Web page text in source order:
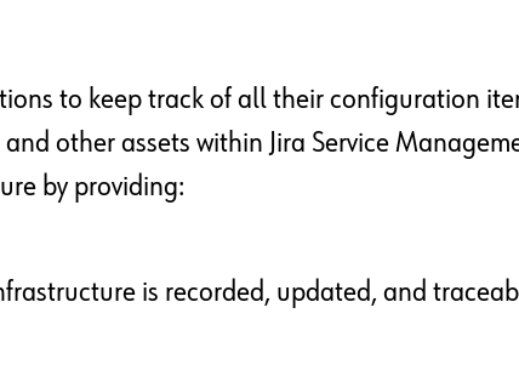
to keep track of all their configuration
other assets within Jira Service
by providing:
is recorded, updated, and